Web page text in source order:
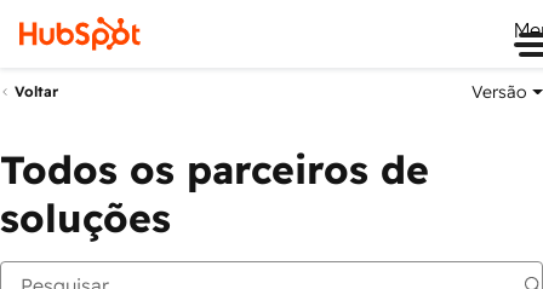
Voltar Versão
Todos os parceiros de
soluções